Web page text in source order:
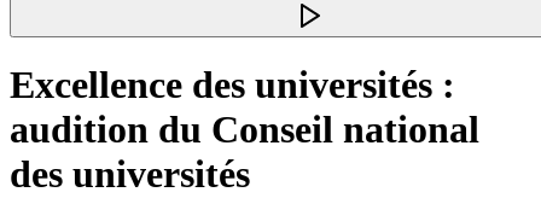
Excellence des universités :
audition du Conseil national
des universités